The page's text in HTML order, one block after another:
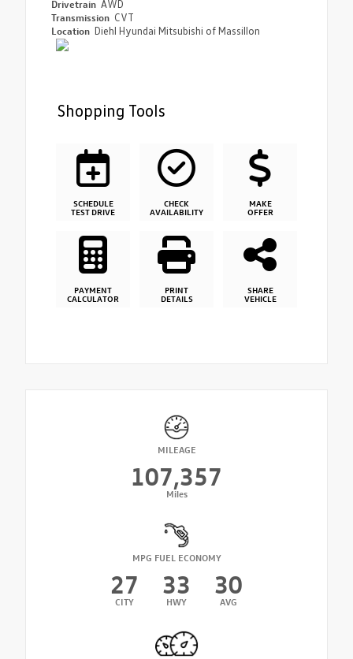
Drivetrain AWD
Transmission CVT
Location Diehl Hyundai Mitsubishi of Massillon
Shopping Tools
SCHEDULE
TEST DRIVE
CHECK
AVAILABILITY
MAKE
OFFER
PAYMENT
CALCULATOR
PRINT
DETAILS
SHARE
VEHICLE
MILEAGE
107,357
Miles
MPG FUEL ECONOMY
27
CITY
33
HWY
30
AVG